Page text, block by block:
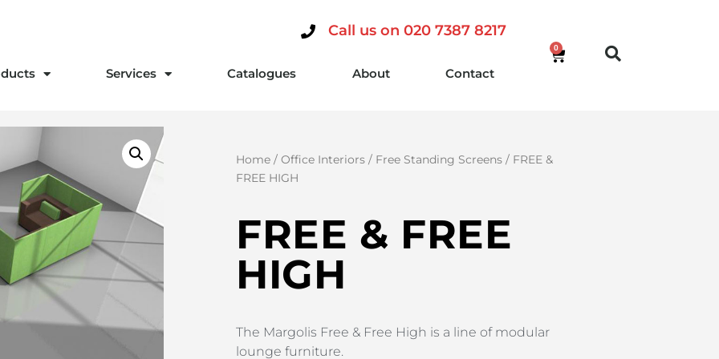
Call us on 020 7387 8217
Services Catalogues About Contact
0
Home / Office Interiors / Free Standing Screens / FREE &
FREE HIGH
FREE & FREE
HIGH
The Margolis Free & Free High is a line of modular
lounge furniture.